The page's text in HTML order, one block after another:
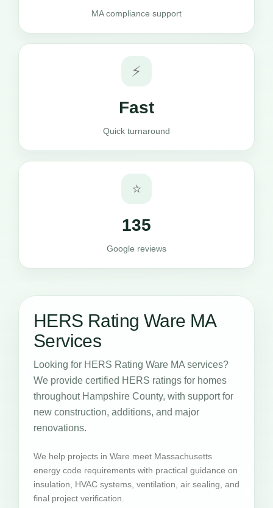
MA compliance support
⚡
Fast
Quick turnaround
⭐
135
Google reviews
HERS Rating Ware MA
Services
Looking for HERS Rating Ware MA services?
We provide certified HERS ratings for homes
throughout Hampshire County, with support for
new construction, additions, and major
renovations.
We help projects in Ware meet Massachusetts
energy code requirements with practical guidance on
insulation, HVAC systems, ventilation, air sealing, and
final project verification.